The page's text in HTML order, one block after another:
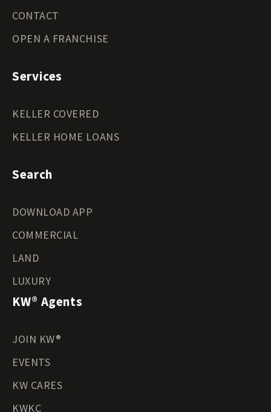
CONTACT
OPEN A FRANCHISE
Services
KELLER COVERED
KELLER HOME LOANS
Search
DOWNLOAD APP
COMMERCIAL
LAND
LUXURY
KW® Agents
JOIN KW®
EVENTS
KW CARES
KWKC